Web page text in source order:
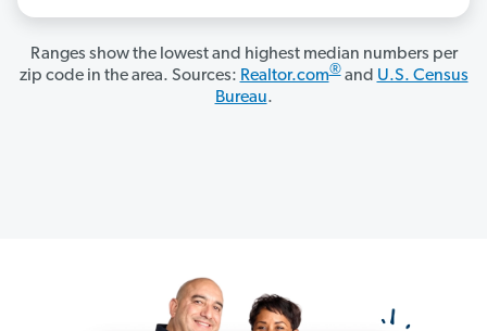
Ranges show the lowest and highest median numbers per
zip code in the area. Sources: Realtor.com®and U.S. Census
Bureau.